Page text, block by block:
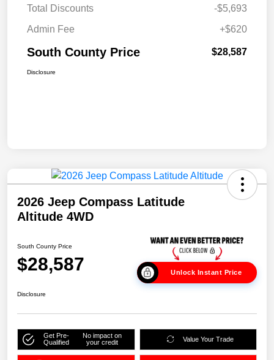
Total Discounts
-$5,693
Admin Fee
+$620
South County Price $28,587
Disclosure
2026 Jeep Compass Latitude
Altitude 4WD
South County Price
$28,587 Unlock Instant Price
Disclosure
Get Pre-
Qualified
No impact on
your credit
Value Your Trade